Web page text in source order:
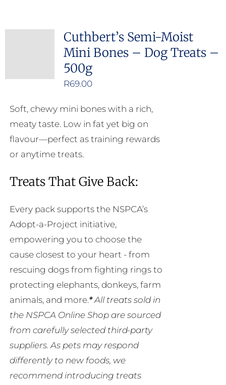
Cuthbert’s Semi-Moist
Mini Bones – Dog Treats –
500g
R69.00
Soft, chewy mini bones with a rich,
meaty taste. Low in fat yet big on
flavour—perfect as training rewards
or anytime treats.
Treats That Give Back:
Every pack supports the NSPCA’s
Adopt-a-Project initiative,
empowering you to choose the
cause closest to your heart - from
rescuing dogs from fighting rings to
protecting elephants, donkeys, farm
animals, and more.*All treats sold in
the NSPCA Online Shop are sourced
from carefully selected third-party
suppliers. As pets may respond
differently to new foods, we
recommend introducing treats